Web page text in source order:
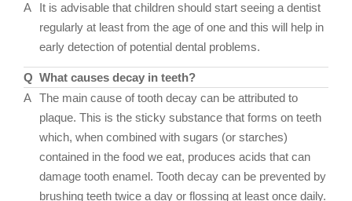
A
It is advisable that children should start seeing a dentist
regularly at least from the age of one and this will help in
early detection of potential dental problems.
Q What causes decay in teeth?
A The main cause of tooth decay can be attributed to
plaque. This is the sticky substance that forms on teeth
which, when combined with sugars (or starches)
contained in the food we eat, produces acids that can
damage tooth enamel. Tooth decay can be prevented by
brushing teeth twice a day or flossing at least once daily.